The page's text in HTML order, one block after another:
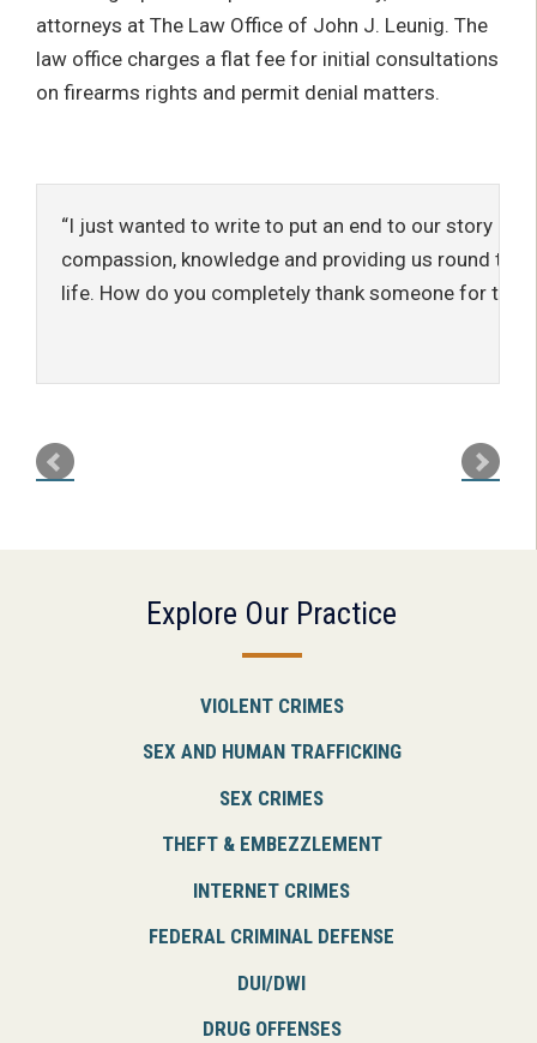
attorneys at The Law Office of John J. Leunig. The
law office charges a flat fee for initial consultations
on firearms rights and permit denial matters.
I just wanted to write to put an end to our story
compassion, knowledge and providing us round the
life. How do you completely thank someone for
Explore Our Practice
VIOLENT CRIMES
SEX AND HUMAN TRAFFICKING
SEX CRIMES
THEFT & EMBEZZLEMENT
INTERNET CRIMES
FEDERAL CRIMINAL DEFENSE
DUI/DWI
DRUG OFFENSES